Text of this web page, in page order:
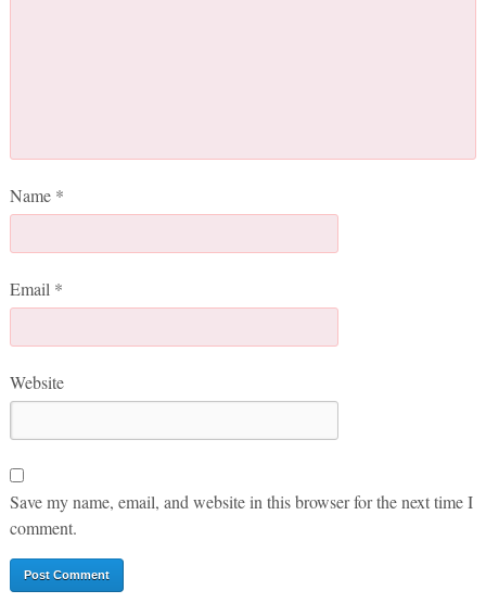
Name *
Email *
Website
Save my name, email, and website in this browser for the next time I
comment.